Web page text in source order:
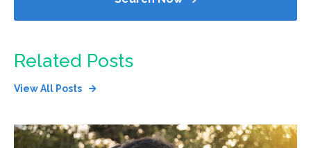
Related Posts
View All Posts